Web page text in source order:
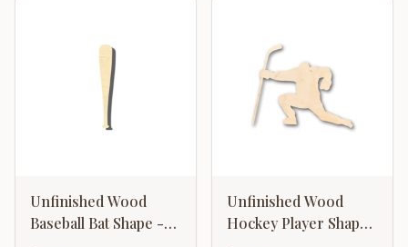
Unfinished Wood
Baseball Bat Shape -
Unfinished Wood
Hockey Player Shape